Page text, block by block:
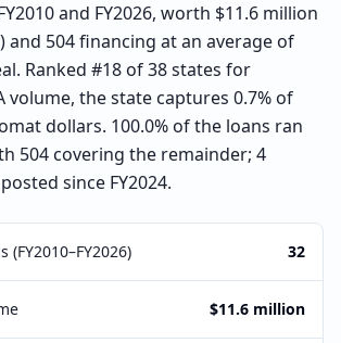
and FY2026, worth $11.6 million
and 504 financing at an average of
Ranked #18 of 38 states for
volume, the state captures 0.7% of
dollars. 100.0% of the loans ran
504 covering the remainder; 4
since FY2024.
32
$11.6 million